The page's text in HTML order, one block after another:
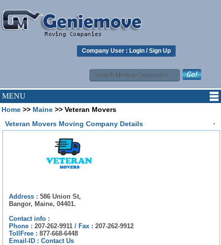
Company User : Login /Sign Up
MENU
Home >> Maine >> Veteran Movers
Veteran Movers Moving Company Details
Address : 586 Union St,
Bangor, Maine, 04401.
Contact info :
Phone : 207-262-9911 / Fax : 207-262-9912
TollFree : 877-668-6448
Email-ID : Contact Us
.